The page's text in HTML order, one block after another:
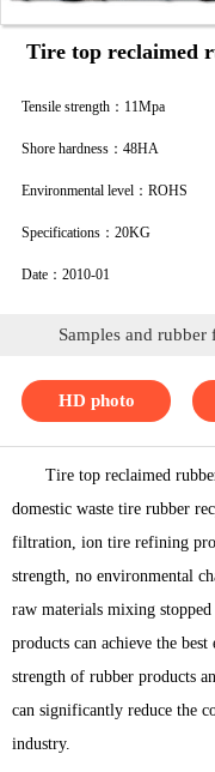
Tire top reclaimed
Tensile strength：11Mpa
Shore hardness：48HA
Environmental level：ROHS
Specifications：20KG
Date：2010-01
Samples and
HD photo
Tire top reclaimed
domestic waste tire rubber
filtration, ion tire refining
strength, no environmental
raw materials mixing
products can achieve the
strength of rubber products
can significantly reduce the
industry.